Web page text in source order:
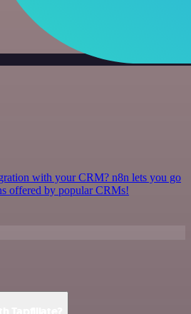
with your CRM? n8n lets you go
offered by popular CRMs!